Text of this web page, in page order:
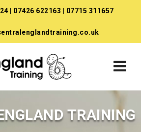
07426 622163 07715 311657
TRAINING